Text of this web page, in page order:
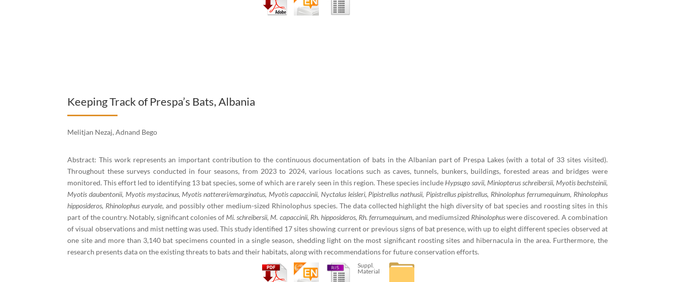
Keeping Track of Prespa’s Bats, Albania
Melitjan Nezaj, Adnand Bego
Abstract: This work represents an important contribution to the continuous documentation of bats in the Albanian part of Prespa Lakes (with a total of 33 sites visited).
Throughout these surveys conducted in four seasons, from 2023 to 2024, various locations such as caves, tunnels, bunkers, buildings, forested areas and bridges were
monitored. This effort led to identifying 13 bat species, some of which are rarely seen in this region. These species include Hypsugo savii, Miniopterus schreibersii, Myotis bechsteinii,
Myotis daubentonii, Myotis mystacinus, Myotis nattereri/emarginatus, Myotis capaccinii, Nyctalus leisleri, Pipistrellus nathusii, Pipistrellus pipistrellus, Rhinolophus ferrumequinum, Rhinolophus
hipposideros, Rhinolophus euryale, and possibly other medium-sized Rhinolophus species. The data collected highlight the high diversity of bat species and roosting sites in this
part of the country. Notably, significant colonies of Mi. schreibersii, M. capaccinii, Rh. hipposideros, Rh. ferrumequinum, and mediumsized Rhinolophuswere discovered. A combination
of visual observations and mist netting was used. This study identified 17 sites showing current or previous signs of bat presence, with up to eight different species observed at
one site and more than 3,140 bat specimens counted in a single season, shedding light on the most significant roosting sites and hibernacula in the area. Furthermore, the
research presents data on the existing threats to bats and their habitats, along with recommendations for future conservation efforts.
Suppl.
Material